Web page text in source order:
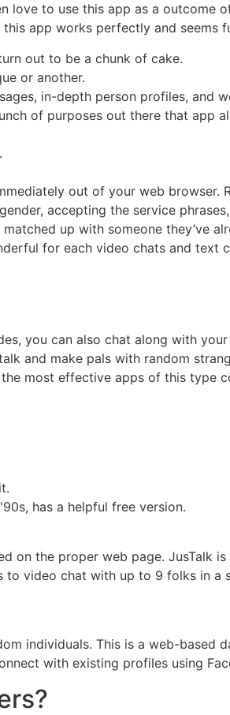
love to use this app as a outcome
app works perfectly and seems
out to be a chunk of cake.
or another.
in-depth person profiles, and
of purposes out there that app
out of your web browser.
accepting the service
up with someone they’ve
for each video chats and text
you can also chat along with
and make pals with random
most effective apps of this type
has a helpful free version.
on the proper web page. JusTalk
to video chat with up to 9 folks in a
individuals. This is a web-based
with existing profiles using